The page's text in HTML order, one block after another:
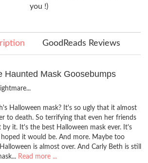
you !)
GoodReads Reviews
Haunted Mask Goosebumps
Halloween mask? It's so ugly that it almost
to death. So terrifying that even her friends
it. It's the best Halloween mask ever. It's
it would be. And more. Maybe too
is almost over. And Carly Beth is still
Read more ...